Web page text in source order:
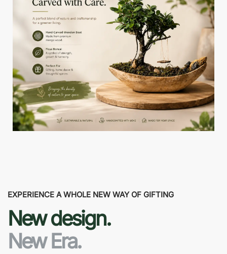
EXPERIENCE A WHOLE NEW WAY OF GIFTING
New design.
New Era.